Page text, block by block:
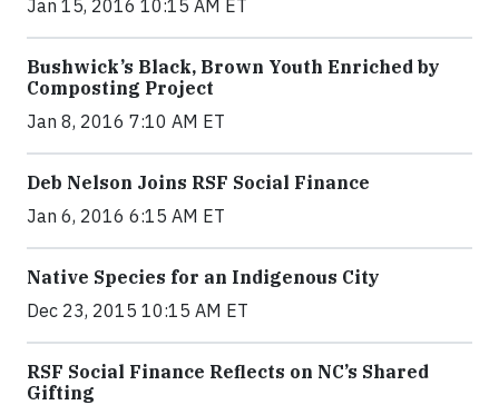
Jan 15, 2016 10:15 AM ET
Bushwick’s Black, Brown Youth Enriched by
Composting Project
Jan 8, 2016 7:10 AM ET
Deb Nelson Joins RSF Social Finance
Jan 6, 2016 6:15 AM ET
Native Species for an Indigenous City
Dec 23, 2015 10:15 AM ET
RSF Social Finance Reflects on NC’s Shared
Gifting